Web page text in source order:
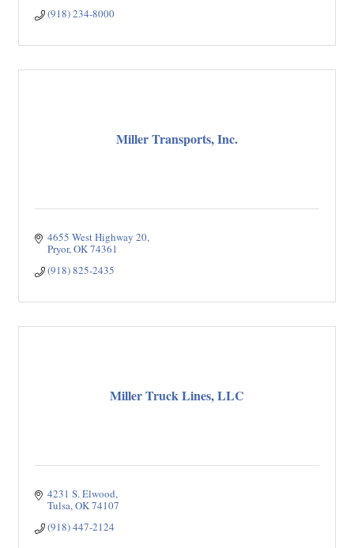
(918) 234-8000
Miller Transports, Inc.
4655 West Highway 20
Pryor OK74361
(918) 825-2435
Miller Truck Lines, LLC
4231 S. Elwood
Tulsa OK74107
(918) 447-2124